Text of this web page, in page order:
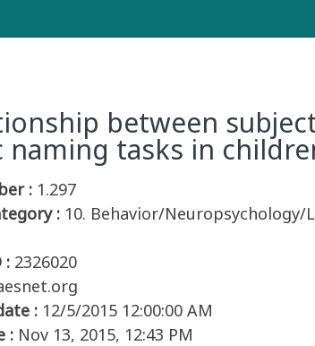
between
naming tasks in
: 1.297
: 10. Behavior/Neuropsychology/
: 2326020
: 12/5/2015 12:00:00 AM
: Nov 13, 2015, 12:43 PM